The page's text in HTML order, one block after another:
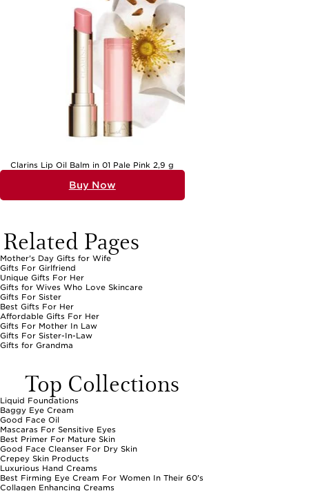
Clarins Lip Oil Balm in 01 Pale Pink 2,9 g
Buy Now
Related Pages
Mother's Day Gifts for Wife
Gifts For Girlfriend
Unique Gifts For Her
Gifts for Wives Who Love Skincare
Gifts For Sister
Best Gifts For Her
Affordable Gifts For Her
Gifts For Mother In Law
Gifts For Sister-In-Law
Gifts for Grandma
Top Collections
Liquid Foundations
Baggy Eye Cream
Good Face Oil
Mascaras For Sensitive Eyes
Best Primer For Mature Skin
Good Face Cleanser For Dry Skin
Crepey Skin Products
Luxurious Hand Creams
Best Firming Eye Cream For Women In Their 60's
Collagen Enhancing Creams